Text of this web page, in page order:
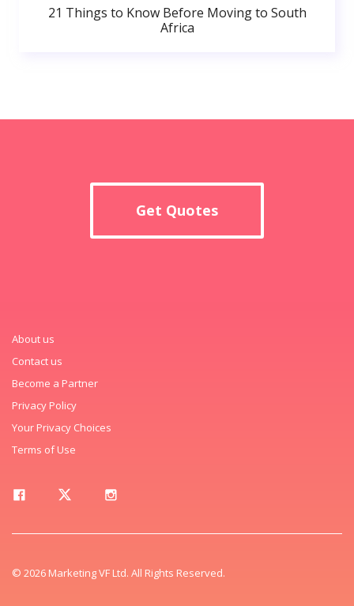
21 Things to Know Before Moving to South
Africa
Get Quotes
About us
Contact us
Become a Partner
Privacy Policy
Your Privacy Choices
Terms of Use
© 2026 Marketing VF Ltd. All Rights Reserved.